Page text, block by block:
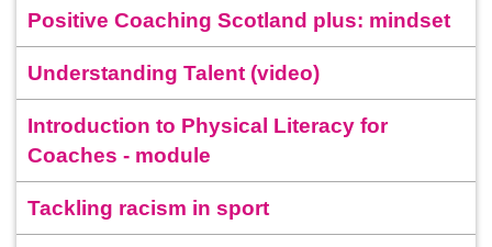
Positive Coaching Scotland plus: mindset
Understanding Talent (video)
Introduction to Physical Literacy for
Coaches - module
Tackling racism in sport